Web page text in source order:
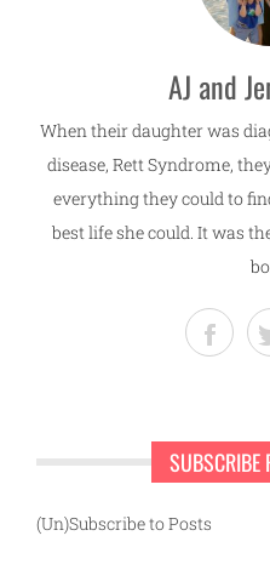
AJ and
When their daughter was
disease, Rett Syndrome,
everything they could to
best life she could. It was
SUBSCRIBE
(Un)Subscribe to Posts